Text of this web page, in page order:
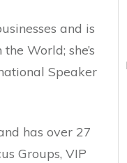
and is
World; she’s
Speaker
has over 27
Groups, VIP